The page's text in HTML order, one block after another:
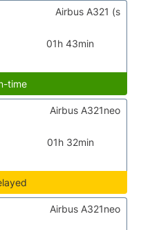
01h 43min
Airbus A321 (s
time
01h 32min
Airbus A321neo
Airbus A321neo